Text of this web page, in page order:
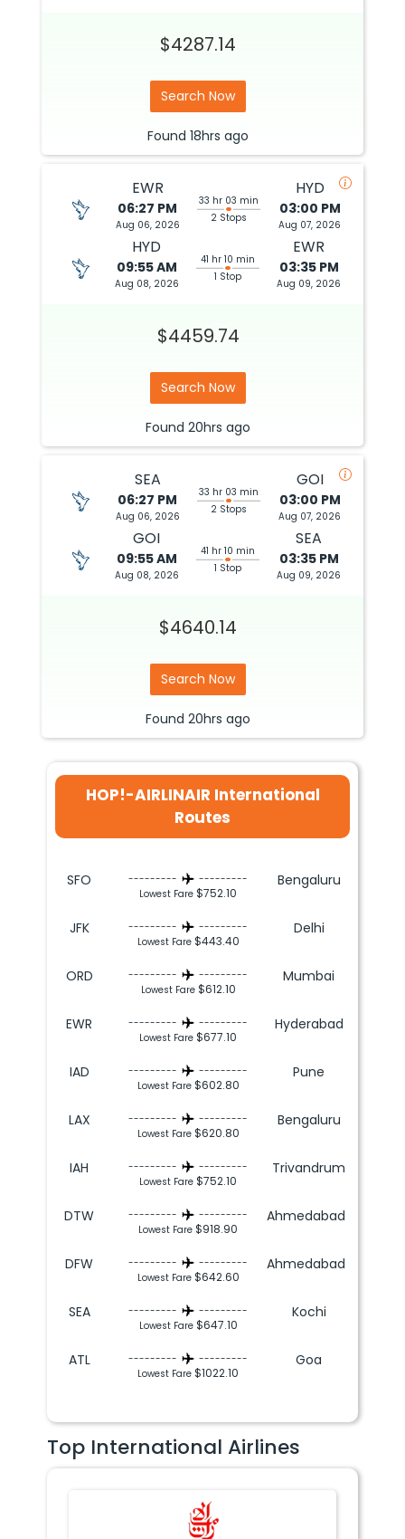
$4287.14
Search Now
Found 18hrs ago
EWR
06:27 PM
Aug 06, 2026
33 hr 03 min
2 Stops
HYD
03:00 PM
Aug 07, 2026
HYD
09:55 AM
Aug 08, 2026
41 hr 10 min
1 Stop
EWR
03:35 PM
Aug 09, 2026
$4459.74
Search Now
Found 20hrs ago
SEA
06:27 PM
Aug 06, 2026
33 hr 03 min
2 Stops
GOI
03:00 PM
Aug 07, 2026
GOI
09:55 AM
Aug 08, 2026
41 hr 10 min
1 Stop
SEA
03:35 PM
Aug 09, 2026
$4640.14
Search Now
Found 20hrs ago
HOP!-AIRLINAIR International
Routes
SFO ---------
---------
Lowest Fare$752.10
Bengaluru
JFK ---------
---------
Lowest Fare $443.40
Delhi
ORD ---------
---------
Lowest Fare $612.10
Mumbai
EWR ---------
---------
Lowest Fare$677.10
Hyderabad
IAD ---------
---------
Lowest Fare $602.80
Pune
LAX ---------
---------
Lowest Fare $620.80
Bengaluru
IAH ---------
---------
Lowest Fare$752.10
Trivandrum
DTW ---------
---------
Lowest Fare$918.90
Ahmedabad
DFW ---------
---------
Lowest Fare $642.60
Ahmedabad
SEA ---------
---------
Lowest Fare $647.10
Kochi
ATL ---------
---------
Lowest Fare$1022.10
Goa
Top International Airlines